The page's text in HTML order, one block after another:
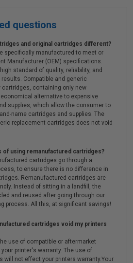
questions
and original cartridges different?
specifically manufactured to meet or
Manufacturer (OEM) specifications.
standard of quality, reliability, and
Compatible and generic
cartridges, containing only new
alternative to expensive
supplies, which allow the consumer to
name cartridges and supplies. The
replacement cartridges does not void
of using remanufactured cartridges?
cartridges go through a
to ensure there is no difference in
Remanufactured cartridges are
Instead of sitting in a landfill, the
and reused after going through our
process. All this, at significant savings!
cartridges void my printers
use of compatible or aftermarket
printer's warranty. The use of
will not effect your printers warranty.Your